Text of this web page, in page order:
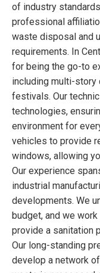
of industry
professional
waste disposal and
requirements. In
for being the go-to
including multi-story
festivals. Our
technologies,
environment for
vehicles to provide
windows, allowing
Our experience
industrial
developments. We
budget, and we
provide a sanitation
Our long-standing
develop a network